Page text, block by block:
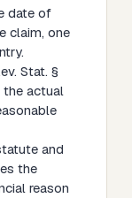
date of
claim, one
Stat. §
actual
and
the
reason